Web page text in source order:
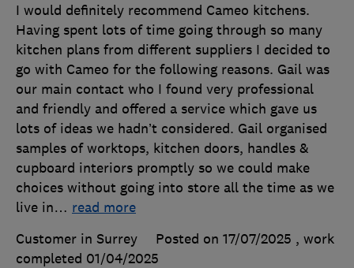
I would definitely recommend Cameo kitchens.
Having spent lots of time going through so many
kitchen plans from different suppliers I decided to
go with Cameo for the following reasons. Gail was
our main contact who I found very professional
and friendly and offered a service which gave us
lots of ideas we hadn’t considered. Gail organised
samples of worktops, kitchen doors, handles &
cupboard interiors promptly so we could make
choices without going into store all the time as we
live in… read more
Customer in Surrey
Posted on 17/07/2025 , work
completed 01/04/2025